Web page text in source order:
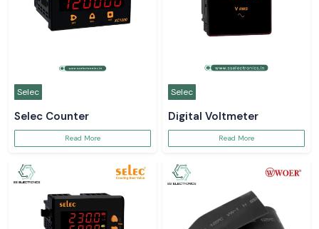
Selec
Selec Counter
Read More
Selec
Digital Voltmeter
Read More